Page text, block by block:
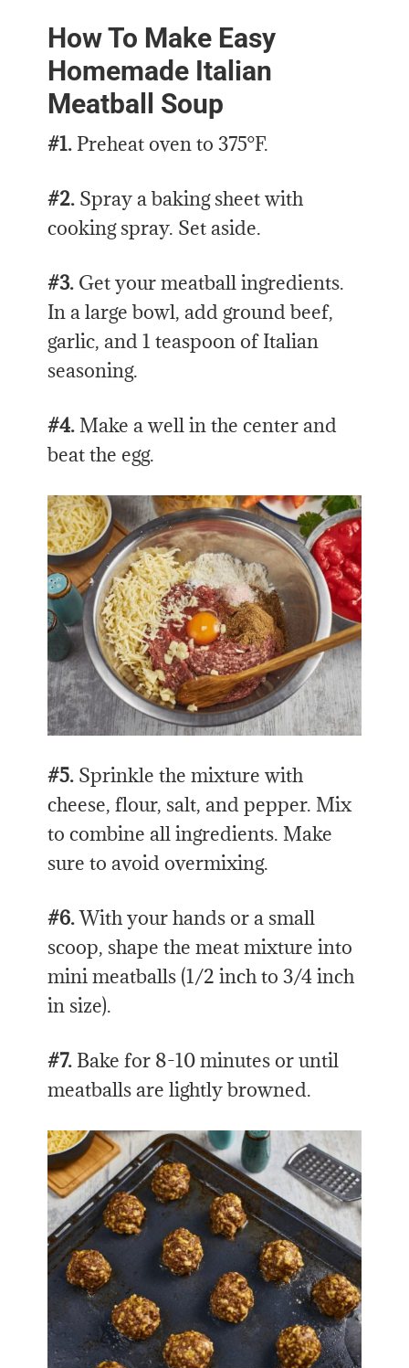
How To Make Easy
Homemade Italian
Meatball Soup
#1. Preheat oven to 375°F.
#2. Spray a baking sheet with
cooking spray. Set aside.
#3. Get your meatball ingredients.
In a large bowl, add ground beef,
garlic, and 1 teaspoon of Italian
seasoning.
#4.Make a well in the center and
beat the egg.
#5. Sprinkle the mixture with
cheese, flour, salt, and pepper. Mix
to combine all ingredients. Make
sure to avoid overmixing.
#6.With your hands or a small
scoop, shape the meat mixture into
mini meatballs (1/2 inch to 3/4 inch
in size).
#7. Bake for 8-10 minutes or until
meatballs are lightly browned.